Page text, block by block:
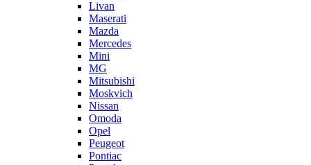
Livan
Maserati
Mazda
Mercedes
Mini
MG
Mitsubishi
Moskvich
Nissan
Omoda
Opel
Peugeot
Pontiac